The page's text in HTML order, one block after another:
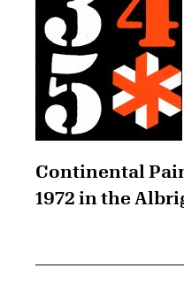
Continental
1972 in the